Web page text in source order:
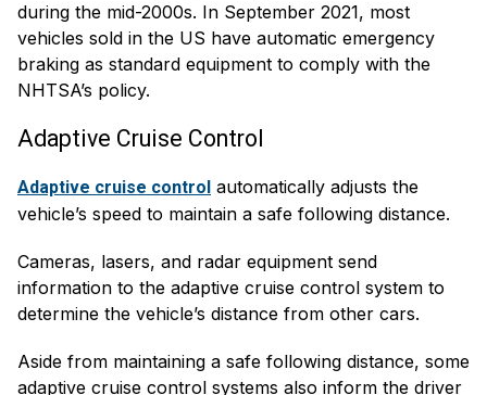
during the mid-2000s. In September 2021, most
vehicles sold in the US have automatic emergency
braking as standard equipment to comply with the
NHTSA’s policy.
Adaptive Cruise Control
Adaptive cruise control automatically adjusts the
vehicle’s speed to maintain a safe following distance.
Cameras, lasers, and radar equipment send
information to the adaptive cruise control system to
determine the vehicle’s distance from other cars.
Aside from maintaining a safe following distance, some
adaptive cruise control systems also inform the driver